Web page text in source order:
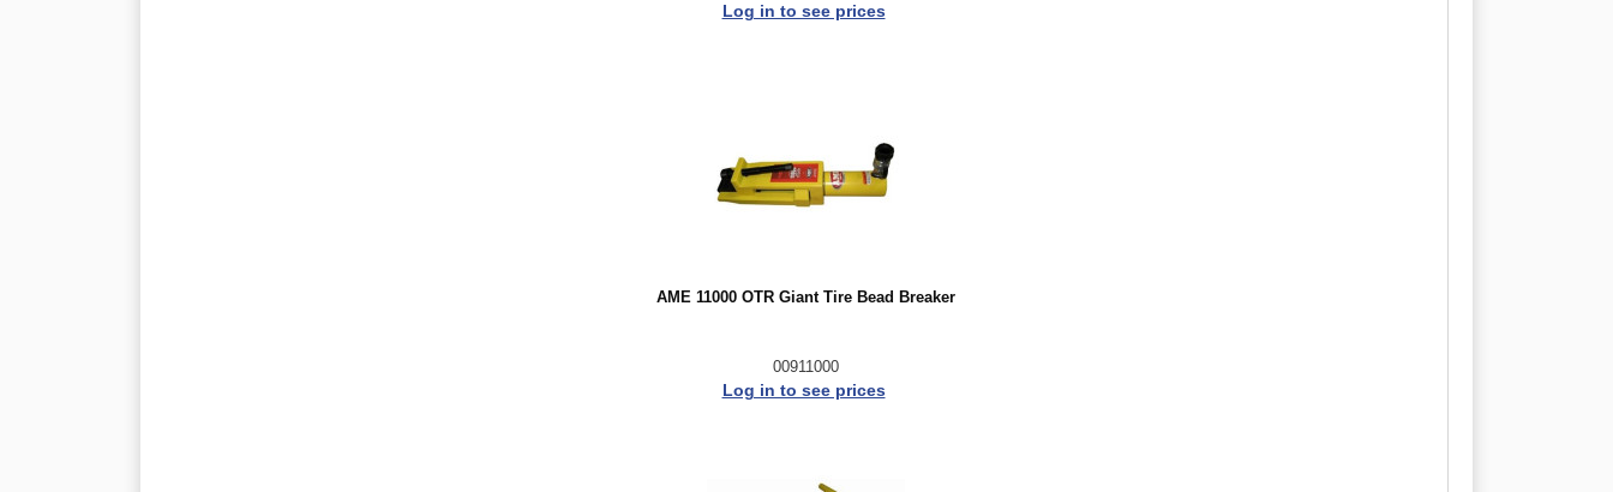
Log in to see prices
AME 11000 OTR Giant Tire Bead Breaker
00911000
Log in to see prices